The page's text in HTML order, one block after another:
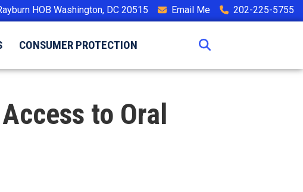
HOB Washington, DC 20515 Email Me 202-225-5755
CONSUMER PROTECTION
to Oral